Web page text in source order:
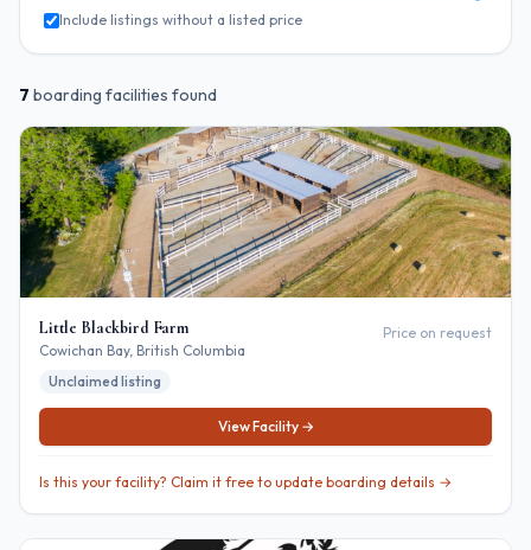
Include listings without a listed price
7 boarding facilities found
Little Blackbird Farm
Cowichan Bay, British Columbia
Price on request
Unclaimed listing
View Facility →
Is this your facility? Claim it free to update boarding details →